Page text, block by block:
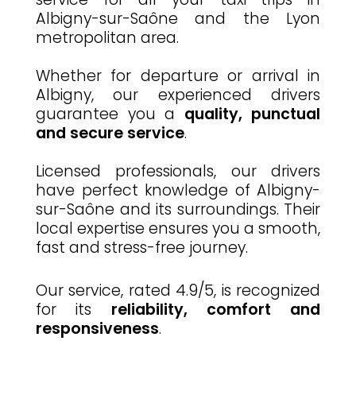
Albigny-sur-Saône and the Lyon
metropolitan area.
Whether for departure or arrival in
Albigny, our experienced drivers
guarantee you a quality, punctual
and secure service.
Licensed professionals, our drivers
have perfect knowledge of Albigny-
sur-Saône and its surroundings. Their
local expertise ensures you a smooth,
fast and stress-free journey.
Our service, rated 4.9/5, is recognized
for its reliability, comfort and
responsiveness.